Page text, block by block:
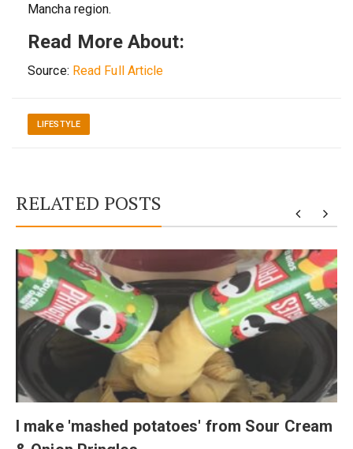
Mancha region.
Read More About:
Source: Read Full Article
LIFESTYLE
RELATED POSTS
I make 'mashed potatoes' from Sour Cream